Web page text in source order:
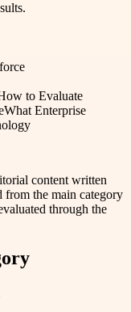
to Evaluate
What Enterprise
content written
the main category
through the